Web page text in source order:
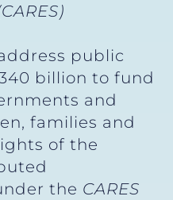
public
billion to fund
and
families and
of the
the CARES